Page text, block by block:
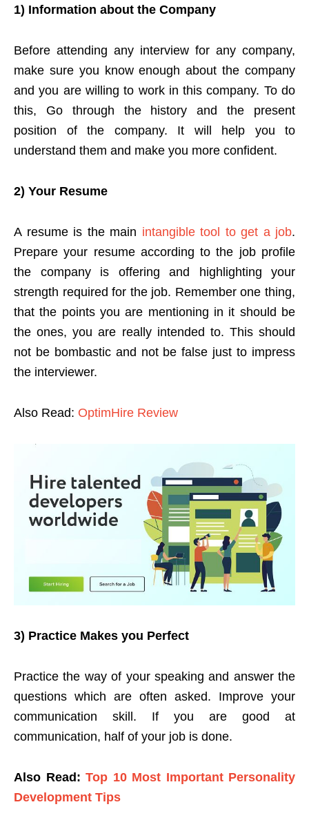
1) Information about the Company
Before attending any interview for any company,
make sure you know enough about the company
and you are willing to work in this company. To do
this, Go through the history and the present
position of the company. It will help you to
understand them and make you more confident.
2) Your Resume
A resume is the main intangible tool to get a job.
Prepare your resume according to the job profile
the company is offering and highlighting your
strength required for the job. Remember one thing,
that the points you are mentioning in it should be
the ones, you are really intended to. This should
not be bombastic and not be false just to impress
the interviewer.
Also Read: OptimHire Review
3) Practice Makes you Perfect
Practice the way of your speaking and answer the
questions which are often asked. Improve your
communication skill. If you are good at
communication, half of your job is done.
Also Read: Top 10 Most Important Personality
Development Tips